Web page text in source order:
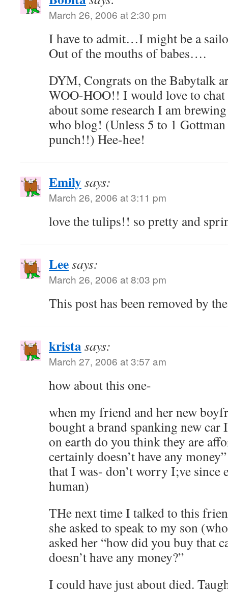
March 26, 2006 at 2:30 pm
I have to admit…I might be a
Out of the mouths of babes….
DYM, Congrats on the Babytalk
WOO-HOO!! I would love to
about some research I am
who blog! (Unless 5 to 1 Gottman
punch!!) Hee-hee!
Emilysays:
March 26, 2006 at 3:11 pm
love the tulips!! so pretty and
Leesays:
March 26, 2006 at 8:03 pm
This post has been removed by
kristasays:
March 27, 2006 at 3:57 am
how about this one-
when my friend and her new
bought a brand spanking new car
on earth do you think they are
certainly doesn’t have any
that I was- don’t worry I;ve since
human)
THe next time I talked to this
she asked to speak to my son
asked her “how did you buy that
doesn’t have any money?”
I could have just about died.